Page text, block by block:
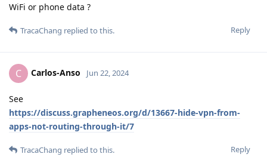
WiFi or phone data ?
Reply
TracaChang replied to this.
C Carlos-Anso Jun 22, 2024
See
https://discuss.grapheneos.org/d/13667-hide-vpn-from-
apps-not-routing-through-it/7
Reply
TracaChang replied to this.